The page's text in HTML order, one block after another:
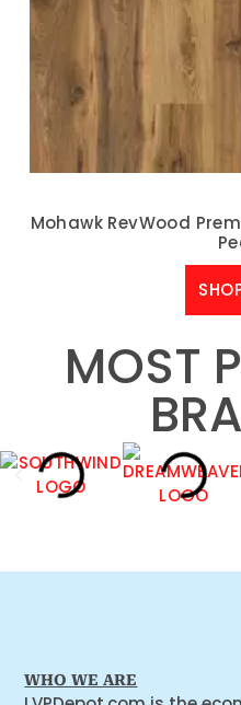
Mohawk RevWood
MOST
WHO WE ARE